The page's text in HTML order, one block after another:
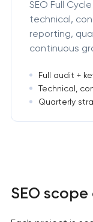
SEO Full
technical,
reporting,
continuous
Full audit +
Technical,
Quarterly
SEO